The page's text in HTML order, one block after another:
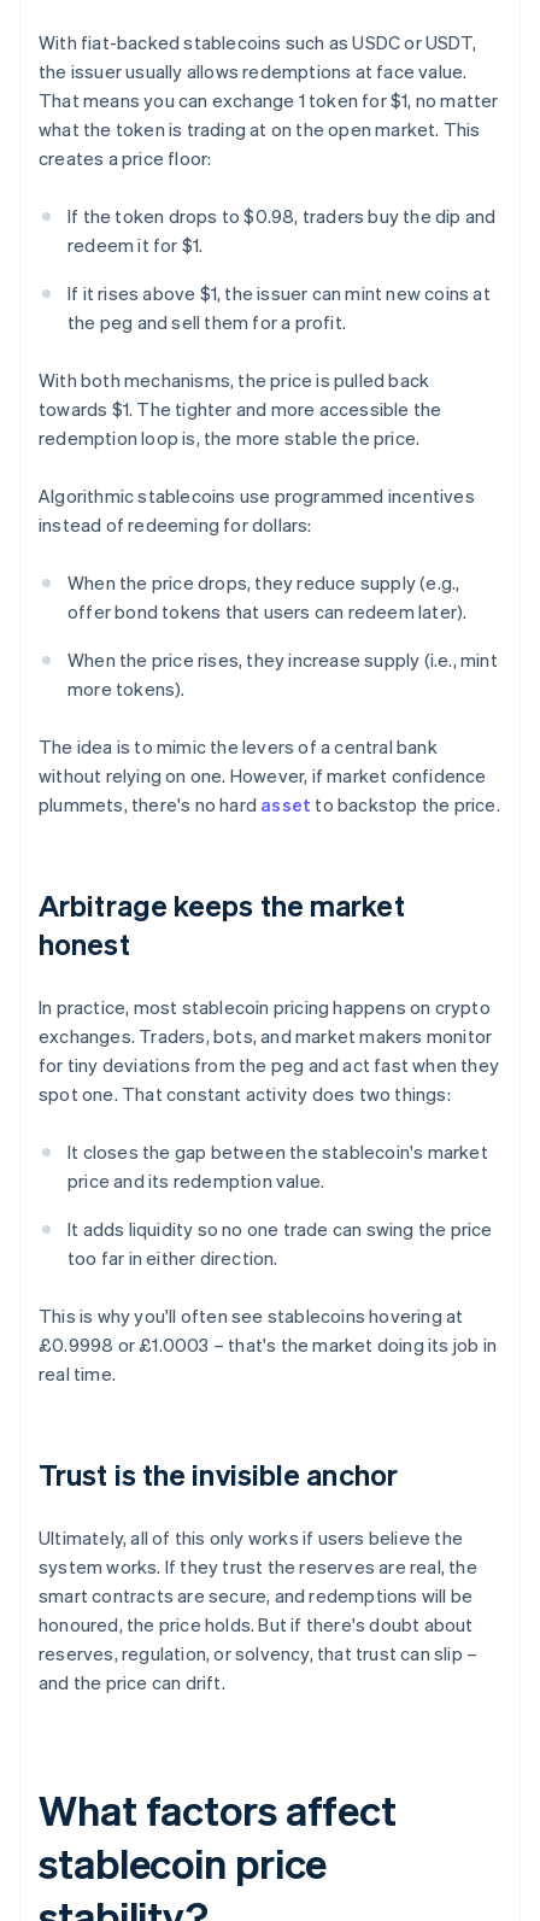
With fiat-backed stablecoins such as USDC or USDT,
the issuer usually allows redemptions at face value.
That means you can exchange 1 token for $1, no matter
what the token is trading at on the open market. This
creates a price floor:
If the token drops to $0.98, traders buy the dip and
redeem it for $1.
If it rises above $1, the issuer can mint new coins at
the peg and sell them for a profit.
With both mechanisms, the price is pulled back
towards $1. The tighter and more accessible the
redemption loop is, the more stable the price.
Algorithmic stablecoins use programmed incentives
instead of redeeming for dollars:
When the price drops, they reduce supply (e.g.,
offer bond tokens that users can redeem later).
When the price rises, they increase supply (i.e., mint
more tokens).
The idea is to mimic the levers of a central bank
without relying on one. However, if market confidence
plummets, there's no hard asset to backstop the price.
Arbitrage keeps the market
honest
In practice, most stablecoin pricing happens on crypto
exchanges. Traders, bots, and market makers monitor
for tiny deviations from the peg and act fast when they
spot one. That constant activity does two things:
It closes the gap between the stablecoin's market
price and its redemption value.
It adds liquidity so no one trade can swing the price
too far in either direction.
This is why you'll often see stablecoins hovering at
£0.9998 or £1.0003 – that's the market doing its job in
real time.
Trust is the invisible anchor
Ultimately, all of this only works if users believe the
system works. If they trust the reserves are real, the
smart contracts are secure, and redemptions will be
honoured, the price holds. But if there's doubt about
reserves, regulation, or solvency, that trust can slip –
and the price can drift.
What factors affect
stablecoin price